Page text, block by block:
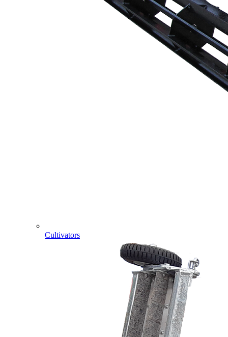
Cultivators